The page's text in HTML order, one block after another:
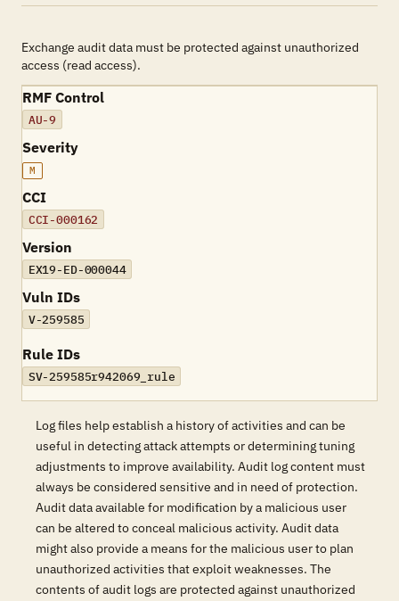
Exchange audit data must be protected against unauthorized
access (read access).
RMF Control
AU-9
Severity
M
CCI
CCI-000162
Version
EX19-ED-000044
Vuln IDs
V-259585
Rule IDs
SV-259585r942069_rule
Log files help establish a history of activities and can be
useful in detecting attack attempts or determining tuning
adjustments to improve availability. Audit log content must
always be considered sensitive and in need of protection.
Audit data available for modification by a malicious user
can be altered to conceal malicious activity. Audit data
might also provide a means for the malicious user to plan
unauthorized activities that exploit weaknesses. The
contents of audit logs are protected against unauthorized